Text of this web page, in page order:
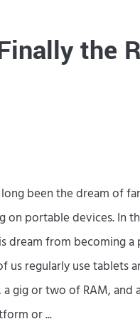
G
a
n
n
d
r
the
been the dream of
on portable devices. In
from becoming a
us regularly use tablets
gig or two of RAM, and
or ...